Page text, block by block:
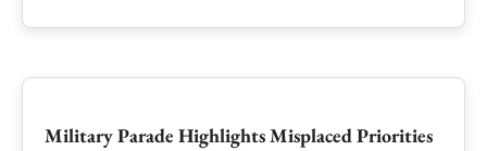
Military Parade Highlights Misplaced Priorities